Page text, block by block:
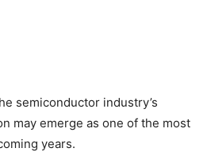
semiconductor industry’s
may emerge as one of the most
years.